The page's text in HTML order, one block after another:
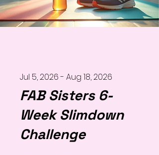
FAB Sisters 6-
Week Slimdown
Challenge
Jul 5, 2026 - Aug 18, 2026